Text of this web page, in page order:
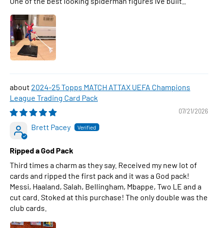
2024-25 Topps MATCH ATTAX UEFA Champions
League Trading Card Pack
07/21/2026
Brett Pacey
Ripped a God Pack
Third times a charm as they say. Received my new lot of
cards and ripped the first pack and it was a God pack!
Messi, Haaland, Salah, Bellingham, Mbappe, Two LE and a
cut card. Stoked at this purchase! The only double was the
club cards.